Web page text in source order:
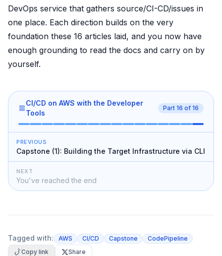
DevOps service that gathers source/CI-CD/issues in
one place. Each direction builds on the very
foundation these 16 articles laid, and you now have
enough grounding to read the docs and carry on by
yourself.
CI/CD on AWS with the Developer
Tools
Part 16 of 16
PREVIOUS
Capstone (1): Building the Target Infrastructure via CLI
NEXT
You've reached the end
Tagged with: AWS CI/CD Capstone
CodePipeline
Copy link
Share